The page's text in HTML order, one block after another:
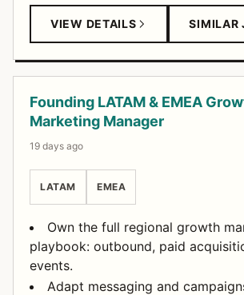
VIEW DETAILS SIMILAR
Founding LATAM & EMEA
Marketing Manager
19 days ago
LATAM EMEA
Own the full regional growth
playbook: outbound, paid
events.
Adapt messaging and